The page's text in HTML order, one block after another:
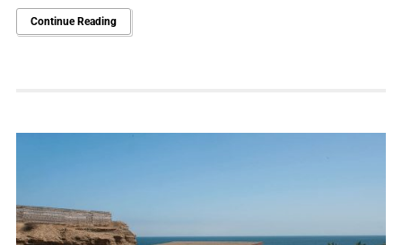
Continue Reading